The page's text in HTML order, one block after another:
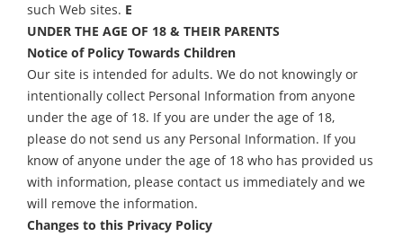
such Web sites. E
UNDER THE AGE OF 18 & THEIR PARENTS
Notice of Policy Towards Children
Our site is intended for adults. We do not knowingly or
intentionally collect Personal Information from anyone
under the age of 18. If you are under the age of 18,
please do not send us any Personal Information. If you
know of anyone under the age of 18 who has provided us
with information, please contact us immediately and we
will remove the information.
Changes to this Privacy Policy